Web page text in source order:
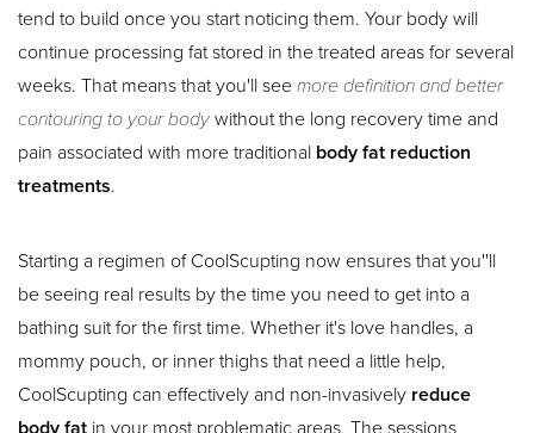
tend to build once you start noticing them. Your body will
continue processing fat stored in the treated areas for several
weeks. That means that you'll seemore definition and better
contouring to your bodywithout the long recovery time and
pain associated with more traditional body fat reduction
treatments.
Starting a regimen of CoolScupting now ensures that you''ll
be seeing real results by the time you need to get into a
bathing suit for the first time. Whether it's love handles, a
mommy pouch, or inner thighs that need a little help,
CoolScupting can effectively and non-invasively reduce
Larger Text Text Spacing